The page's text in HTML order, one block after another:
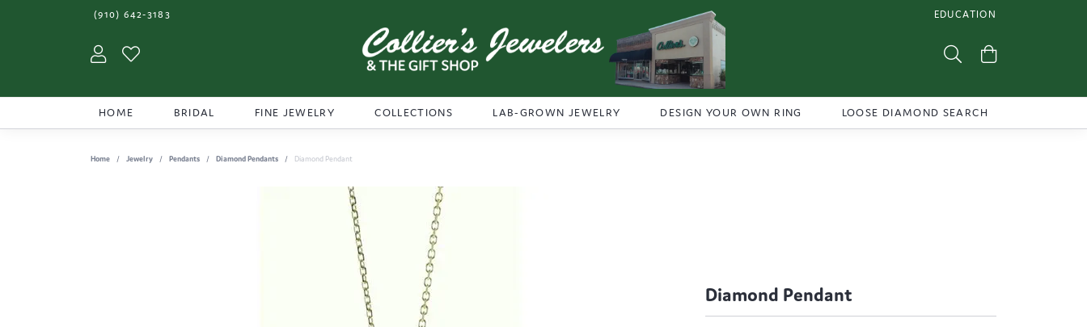
(910) 642-3183 EDUCATION
TOGGLE JEWELRY
Toggle My Account Menu Toggle Search Menu
HOME BRIDAL FINE JEWELRY COLLECTIONS LAB-GROWN JEWELRY DESIGN YOUR OWN RING LOOSE DIAMOND SEARCH
Home Jewelry Pendants Diamond Pendants Diamond Pendant
Diamond Pendant